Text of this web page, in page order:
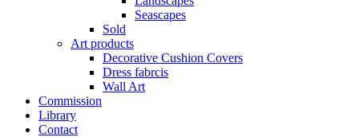
Seascapes
Sold
Art products
Decorative Cushion Covers
Dress fabrcis
Wall Art
Commission
Library
Contact